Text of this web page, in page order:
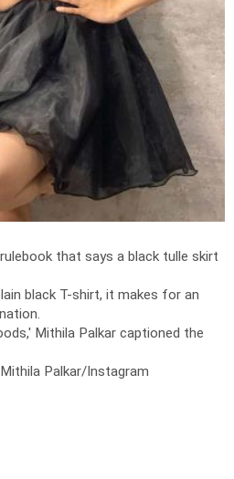
that says a black tulle skirt
black T-shirt, it makes for an
Mithila Palkar captioned the
Palkar/Instagram